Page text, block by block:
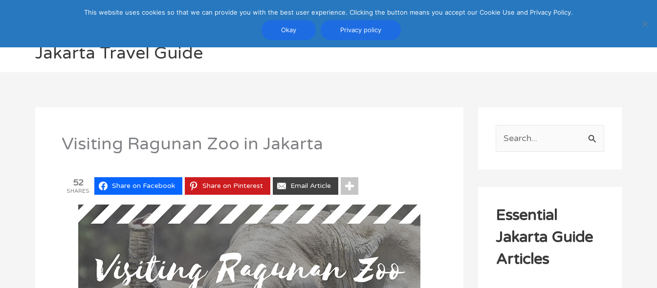
Jakarta Travel Guide
PRIVACY POLICY ATTRACTIONS TRANSPORTATION
Visiting Ragunan Zoo in Jakarta
52
SHARES
Share on Facebook Share on Pinterest Email Article
c
o
Essential
Jakarta Guide
Articles
This website uses cookies so that we can provide you with the best user experience. Clicking the button means you accept our Cookie Use and Privacy Policy.
Okay Privacy policy